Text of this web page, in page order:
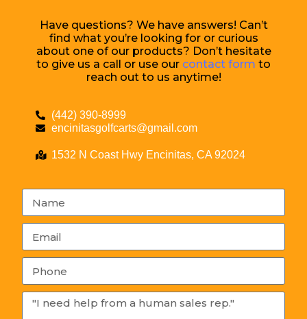
Have questions? We have answers! Can’t
find what you’re looking for or curious
about one of our products? Don’t hesitate
to give us a call or use our contact form to
reach out to us anytime!
(442) 390-8999
encinitasgolfcarts@gmail.com
1532 N Coast Hwy Encinitas, CA 92024